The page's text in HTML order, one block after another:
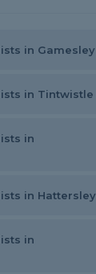
in Gamesley
in Tintwistle
in
in Hattersley
in